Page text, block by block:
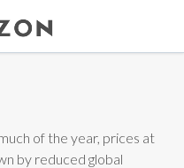
of the year, prices at
by reduced global